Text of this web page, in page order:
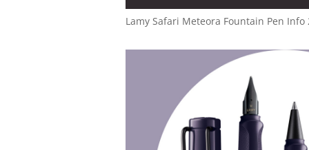
Lamy Safari Meteora Fountain Pen Info